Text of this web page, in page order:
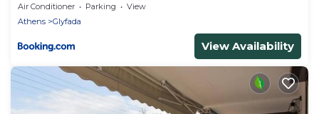
Air Conditioner Parking
View
Athens
Glyfada
View Availability